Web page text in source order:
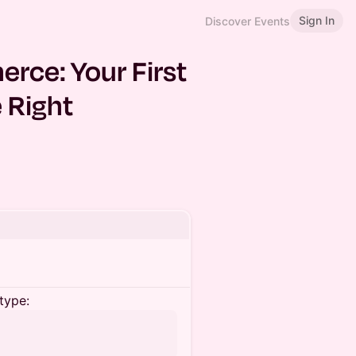
Discover Events Sign In
Your First
Right